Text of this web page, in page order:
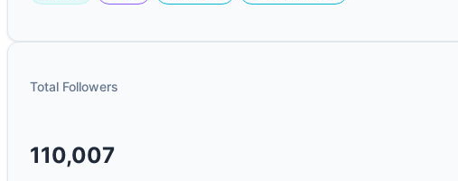
Total Followers
110,007